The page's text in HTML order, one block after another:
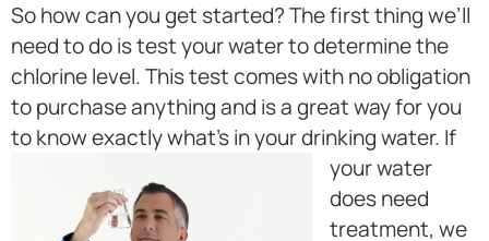
So how can you get started? The first thing we’ll
need to do is test your water to determine the
chlorine level. This test comes with no obligation
to purchase anything and is a great way for you
to know exactly what’s in your drinking water. If
your water
does need
treatment, we